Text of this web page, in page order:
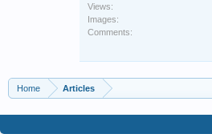
Views:
Images:
Comments:
Home Articles